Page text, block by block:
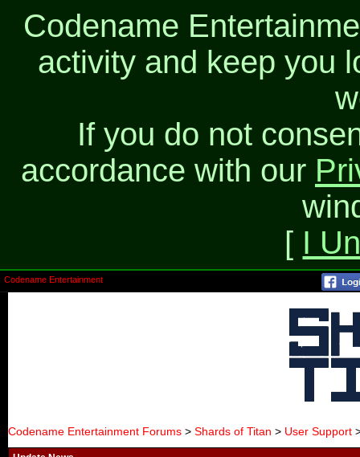
Codename
activity and keep you
If you do not
accordance with our
[ I
Codename Entertainment
Codename Entertainment Forums > Shards of Titan > User Support